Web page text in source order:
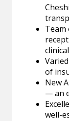
Team
of
New
— an
well-